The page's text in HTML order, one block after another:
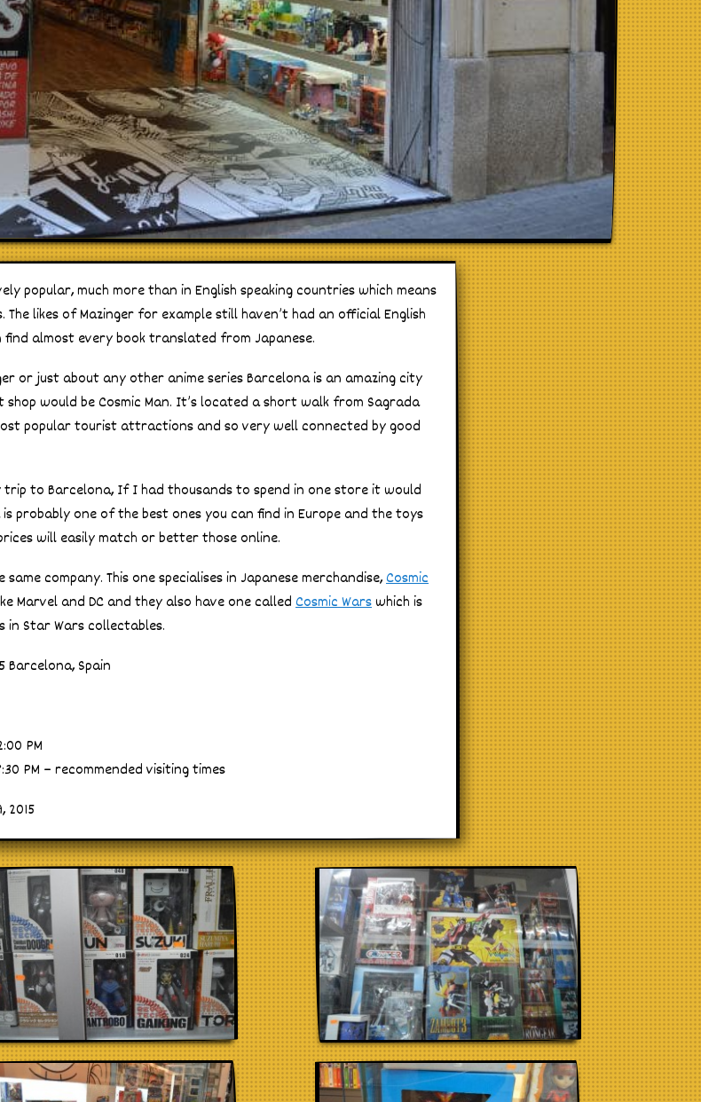
popular, much more than in English speaking countries which means
likes of Mazinger for example still haven’t had an official English
almost every book translated from Japanese.
or just about any other anime series Barcelona is an amazing city
would be Cosmic Man. It’s located a short walk from Sagrada
popular tourist attractions and so very well connected by good
trip to Barcelona, If I had thousands to spend in one store it would
probably one of the best ones you can find in Europe and the toys
will easily match or better those online.
company. This one specialises in Japanese merchandise,Cosmic
Marvel and DC and they also have one called Cosmic Warswhich is
in Star Wars collectables.
Barcelona, Spain
PM
PM – recommended visiting times
2015